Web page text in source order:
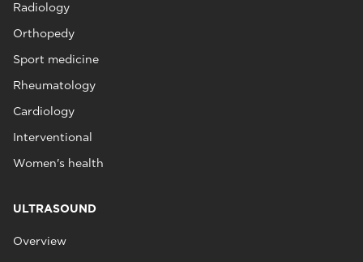
Radiology
Orthopedy
Sport medicine
Rheumatology
Cardiology
Interventional
Women's health
ULTRASOUND
Overview